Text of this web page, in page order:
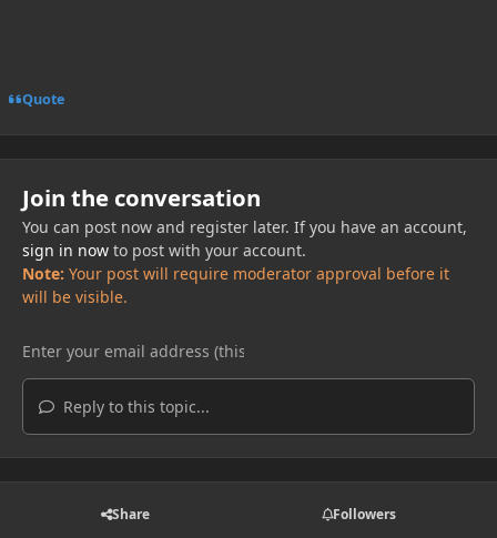
Quote
Join the conversation
You can post now and register later. If you have an account,
sign in nowto post with your account.
Note: Your post will require moderator approval before it
will be visible.
Reply to this topic...
Share Followers